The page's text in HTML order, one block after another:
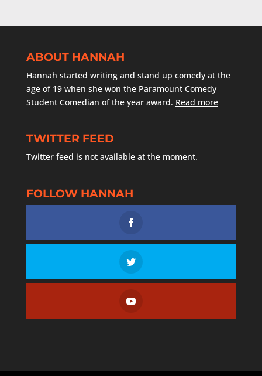
ABOUT HANNAH
Hannah started writing and stand up comedy at the
age of 19 when she won the Paramount Comedy
Student Comedian of the year award. Read more
TWITTER FEED
Twitter feed is not available at the moment.
FOLLOW HANNAH